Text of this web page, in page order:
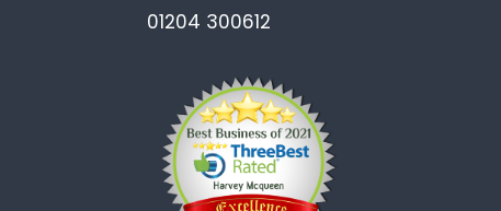
01204 300612